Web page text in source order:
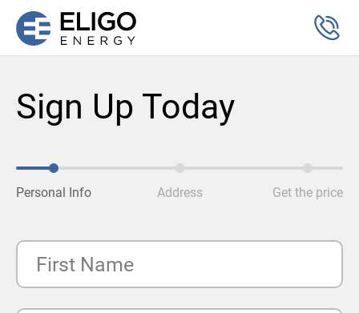
Sign Up Today
Personal Info Address Get the price
First Name